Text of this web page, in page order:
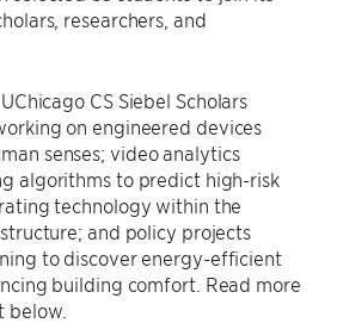
researchers, and
CS Siebel Scholars
on engineered devices
senses; video analytics
algorithms to predict high-risk
technology within the
and policy projects
to discover energy-efficient
building comfort. Read more
below.